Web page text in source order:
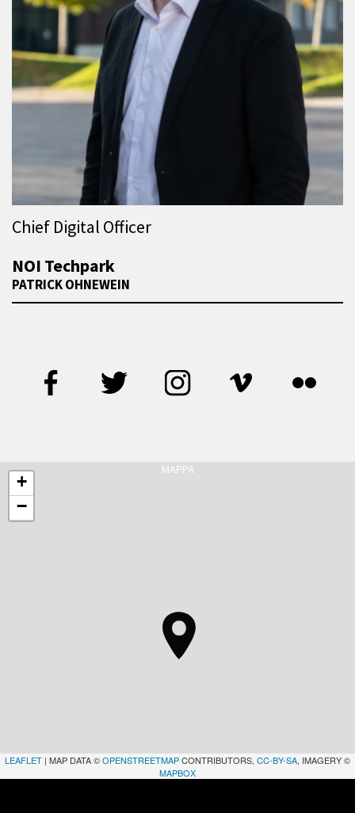
Chief Digital Officer
NOI Techpark
PATRICK OHNEWEIN
MAPPA
+
−
LEAFLET | MAP DATA ©OPENSTREETMAPCONTRIBUTORS, CC-BY-SA, IMAGERY ©
MAPBOX